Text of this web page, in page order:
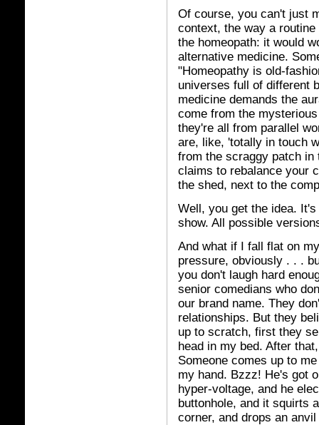
Of course, you can't just
context, the way a
the homeopath: it would
alternative medicine.
"Homeopathy is old-
universes full of different
medicine demands the
come from the
they're all from parallel
are, like, 'totally in touch
from the scraggy patch in
claims to rebalance your
the shed, next to the
Well, you get the idea.
show. All possible
And what if I fall flat on
pressure, obviously . . .
you don't laugh hard
senior comedians who
our brand name. They
relationships. But they
up to scratch, first they
head in my bed. After
Someone comes up to
my hand. Bzzz! He's got
hyper-voltage, and he
buttonhole, and it squirts
corner, and drops an